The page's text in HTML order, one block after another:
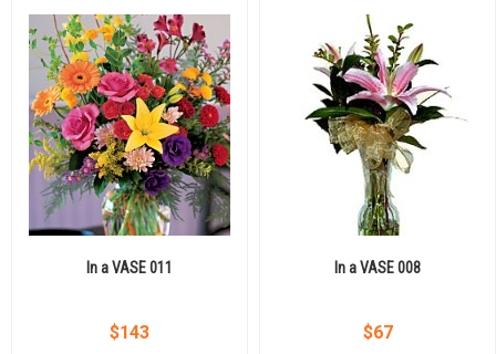
In a VASE 011
$143
In a VASE 008
$67